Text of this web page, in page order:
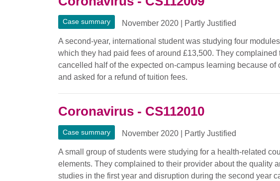
Case summary November 2020 Partly Justified
A second-year, international student was studying four
which they had paid fees of around £13,500. They complained
cancelled half of the expected on-campus learning because of
and asked for a refund of tuition fees.
Coronavirus - CS112010
Case summary November 2020 Partly Justified
A small group of students were studying for a health-related
elements. They complained to their provider about the quality
studies in the first year and disruption during the second year